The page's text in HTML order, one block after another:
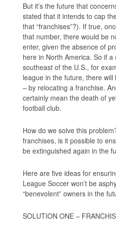
But it’s the future that
stated that it intends to cap
that “franchises”?). If true,
that number, there would be
enter, given the absence of
here in North America. So if
southeast of the U.S., for
league in the future, there
– by relocating a franchise.
certainly mean the death of
football club.
How do we solve this
franchises, is it possible to
be extinguished again in the
Here are five ideas for
League Soccer won’t be
“benevolent” owners in the
SOLUTION ONE –